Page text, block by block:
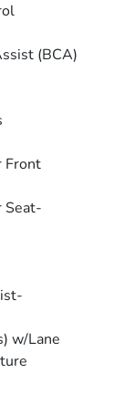
(BCA)
Front
Seat-
w/Lane